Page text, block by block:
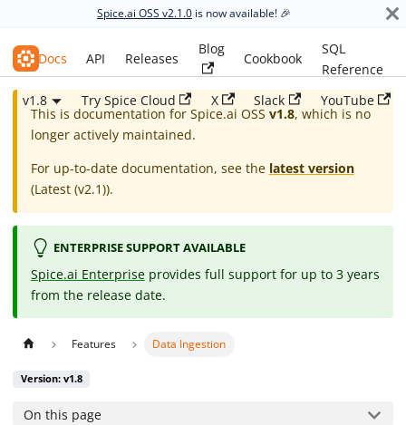
Spice.ai OSS v2.1.0 is now available! 🎉
Spice.ai OSS
Docs API Releases
Blog
Cookbook
SQL
Reference
v1.8
Try Spice Cloud X Slack YouTube
This is documentation for Spice.ai OSS v1.8, which is no
longer actively maintained.
For up-to-date documentation, see the latest version
(Latest (v2.1)).
ENTERPRISE SUPPORT AVAILABLE
Spice.ai Enterprise provides full support for up to 3 years
from the release date.
Features Data Ingestion
Version: v1.8
On this page